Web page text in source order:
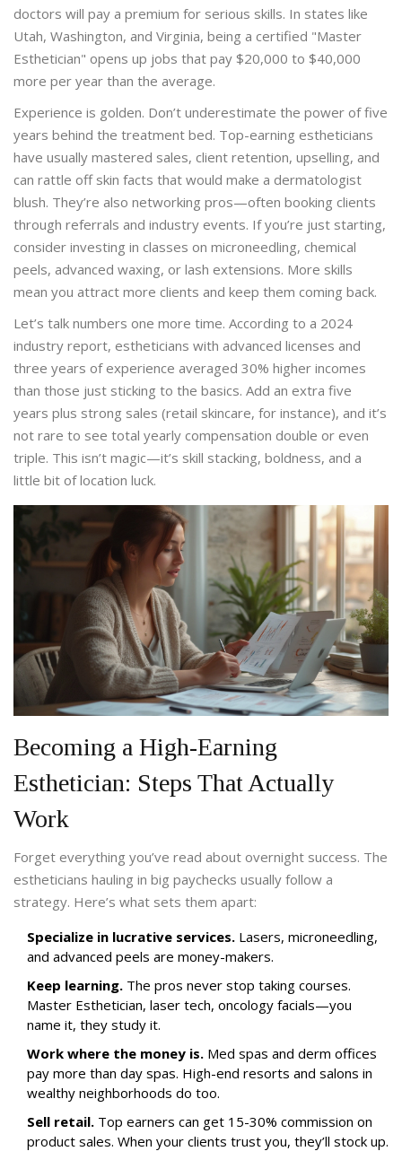
doctors will pay a premium for serious skills. In states like
Utah, Washington, and Virginia, being a certified "Master
Esthetician" opens up jobs that pay $20,000 to $40,000
more per year than the average.
Experience is golden. Don’t underestimate the power of five
years behind the treatment bed. Top-earning estheticians
have usually mastered sales, client retention, upselling, and
can rattle off skin facts that would make a dermatologist
blush. They’re also networking pros—often booking clients
through referrals and industry events. If you’re just starting,
consider investing in classes on microneedling, chemical
peels, advanced waxing, or lash extensions. More skills
mean you attract more clients and keep them coming back.
Let’s talk numbers one more time. According to a 2024
industry report, estheticians with advanced licenses and
three years of experience averaged 30% higher incomes
than those just sticking to the basics. Add an extra five
years plus strong sales (retail skincare, for instance), and it’s
not rare to see total yearly compensation double or even
triple. This isn’t magic—it’s skill stacking, boldness, and a
little bit of location luck.
Becoming a High-Earning
Esthetician: Steps That Actually
Work
Forget everything you’ve read about overnight success. The
estheticians hauling in big paychecks usually follow a
strategy. Here’s what sets them apart:
Specialize in lucrative services. Lasers, microneedling,
and advanced peels are money-makers.
Keep learning. The pros never stop taking courses.
Master Esthetician, laser tech, oncology facials—you
name it, they study it.
Work where the money is. Med spas and derm offices
pay more than day spas. High-end resorts and salons in
wealthy neighborhoods do too.
Sell retail. Top earners can get 15-30% commission on
product sales. When your clients trust you, they’ll stock up.